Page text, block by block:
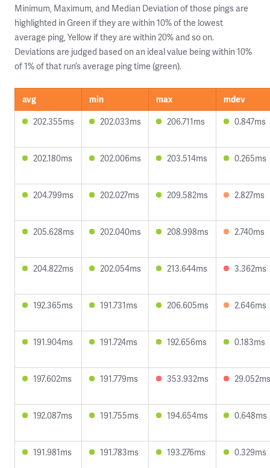
Minimum, Maximum, and Median Deviation of those pings are
highlighted in Green if they are within 10% of the lowest
average ping, Yellow if they are within 20% and so on.
Deviations are judged based on an ideal value being within 10%
of 1% of that run’s average ping time (green).
avg min max
mdev
202.355ms
202.033ms 206.711ms 0.847ms
202.180ms 202.006ms 203.514ms 0.265ms
204.799ms 202.027ms 209.582ms 2.827ms
205.628ms 202.040ms 208.998ms 2.740ms
204.822ms 202.054ms 213.644ms 3.362ms
192.365ms 191.731ms 206.605ms 2.646ms
191.904ms 191.724ms 192.656ms 0.183ms
197.602ms 191.779ms 353.932ms 29.052ms
192.087ms 191.755ms 194.654ms 0.648ms
191.981ms 191.783ms 193.276ms 0.329ms